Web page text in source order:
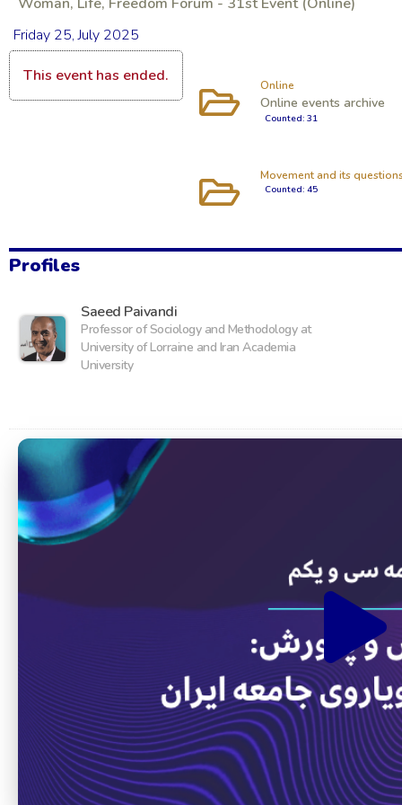
Friday 25, July 2025
This event has ended. Online
Online events archive
Counted: 31
Movement and its
Counted: 45
Profiles
‪Saeed Paivandi
Professor of Sociology and Methodology at
University of Lorraine and Iran Academia
University